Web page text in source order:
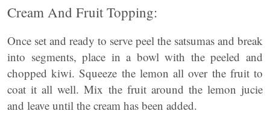
Cream And Fruit Topping:
Once set and ready to serve peel the satsumas and break
into segments, place in a bowl with the peeled and
chopped kiwi. Squeeze the lemon all over the fruit to
coat it all well. Mix the fruit around the lemon jucie
and leave until the cream has been added.